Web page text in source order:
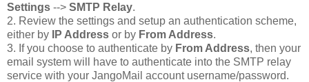
Settings --> SMTP Relay.
2. Review the settings and setup an authentication scheme,
either by
IP Address or by From Address.
3. If you choose to authenticate by From Address, then your
email system will have to authenticate into the SMTP relay
service with your JangoMail account username/password.